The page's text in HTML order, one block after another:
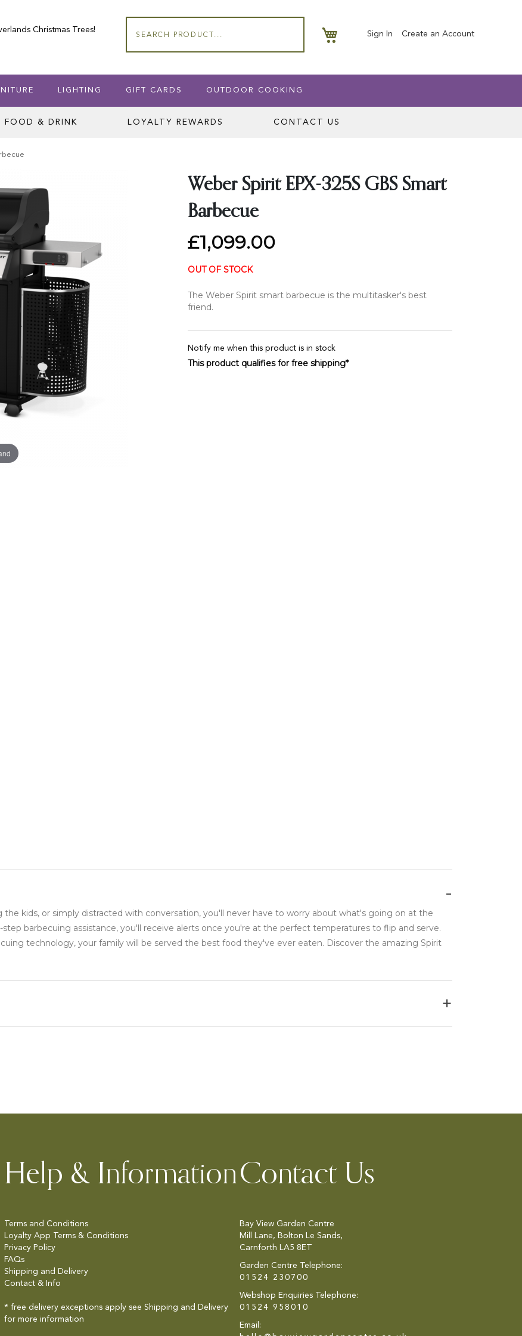
Sign In Create an Account
Christmas Trees! My Basket
Search
LIGHTING GIFT CARDS OUTDOOR COOKING
FOOD & DRINK LOYALTY REWARDS CONTACT US
Weber Spirit EPX-325S GBS Smart
Barbecue
£1,099.00
OUT OF STOCK
The Weber Spirit smart barbecue is the multitasker's best
friend.
Notify me when this product is in stock
This product qualifies for free shipping*
kids, or simply distracted with conversation, you'll never have to worry about what's going on at the
barbecuing assistance, you'll receive alerts once you're at the perfect temperatures to flip and serve.
technology, your family will be served the best food they've ever eaten. Discover the amazing Spirit
Help & Information
Terms and Conditions
Loyalty App Terms & Conditions
Privacy Policy
FAQs
Shipping and Delivery
Contact & Info
* free delivery exceptions apply see Shipping and Delivery
for more information
Contact Us
Bay View Garden Centre
Mill Lane, Bolton Le Sands,
Carnforth LA5 8ET
Garden Centre Telephone:
01524 230700
Webshop Enquiries Telephone:
01524 958010
Email: